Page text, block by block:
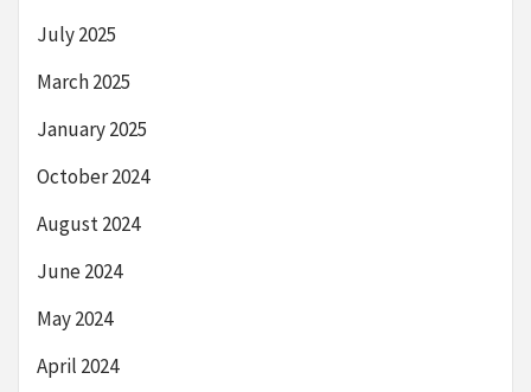
July 2025
March 2025
January 2025
October 2024
August 2024
June 2024
May 2024
April 2024